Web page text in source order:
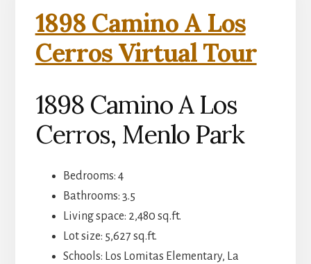
1898 Camino A Los
Cerros Virtual Tour
1898 Camino A Los
Cerros, Menlo Park
Bedrooms: 4
Bathrooms: 3.5
Living space: 2,480 sq.ft.
Lot size: 5,627 sq.ft.
Schools: Los Lomitas Elementary, La